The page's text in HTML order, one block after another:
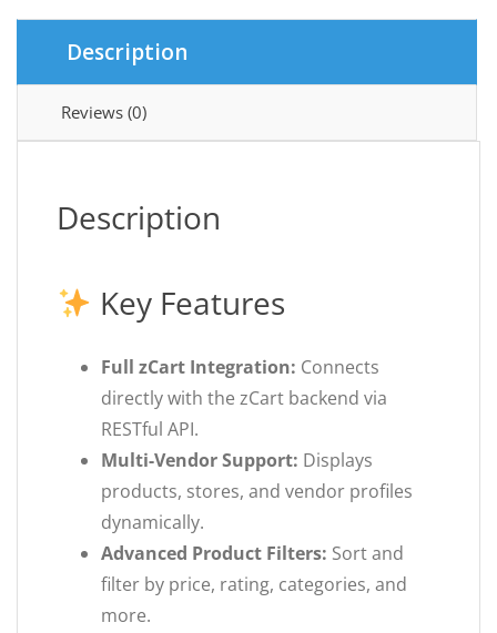
Mobile
quantity
Description
Reviews (0)
Description
Key Features
Full zCart Integration: Connects
directly with the zCart backend via
RESTful API.
Multi-Vendor Support: Displays
products, stores, and vendor profiles
dynamically.
Advanced Product Filters: Sort and
filter by price, rating, categories, and
more.